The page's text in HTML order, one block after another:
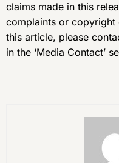
claims made in this
complaints or copyright
this article, please
in the ‘Media Contact’